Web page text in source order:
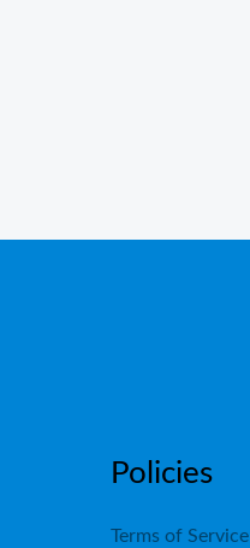
Policies
Terms of Service